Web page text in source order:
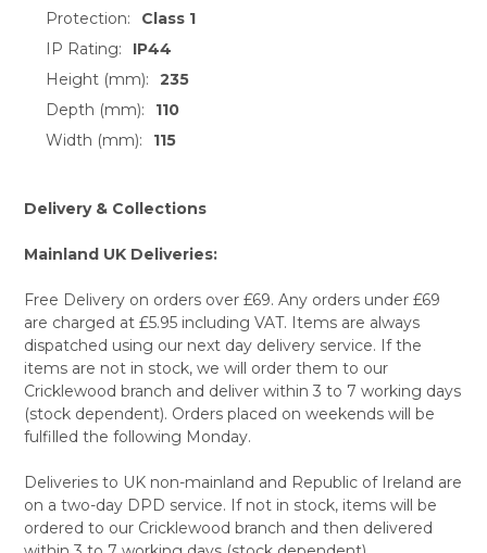
Protection:
Class 1
IP Rating:
IP44
Height (mm):
235
Depth (mm):
110
Width (mm):
115
Delivery & Collections
Mainland UK Deliveries:
Free Delivery on orders over £69. Any orders under £69
are charged at £5.95 including VAT. Items are always
dispatched using our next day delivery service. If the
items are not in stock, we will order them to our
Cricklewood branch and deliver within 3 to 7 working days
(stock dependent). Orders placed on weekends will be
fulfilled the following Monday.
Deliveries to UK non-mainland and Republic of Ireland are
on a two-day DPD service. If not in stock, items will be
ordered to our Cricklewood branch and then delivered